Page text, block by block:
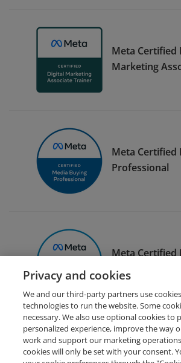
Meta Certified
Marketing
Meta Certified
Professional
Meta Certified
Planning
Privacy and cookies
We and our third-party partners use
technologies to run the website. Some
necessary. We also use optional cookies to
personalized experience, improve the way
work and support our marketing
cookies will only be set with your consent.